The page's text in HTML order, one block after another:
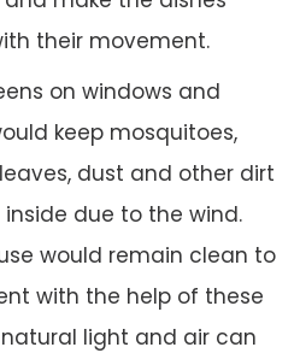
their movement.
on windows and
keep mosquitoes,
dust and other dirt
due to the wind.
would remain clean to
with the help of these
natural light and air can